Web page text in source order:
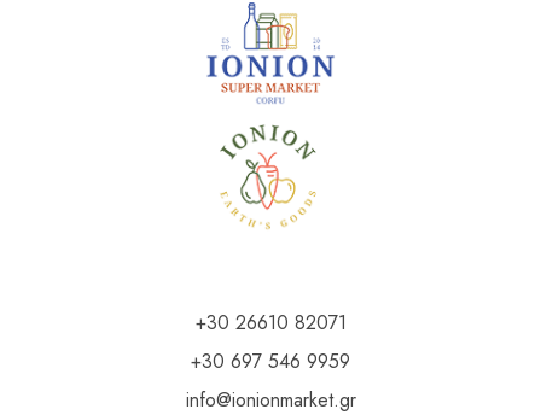
+30 26610 82071
+30 697 546 9959
info@ionionmarket.gr